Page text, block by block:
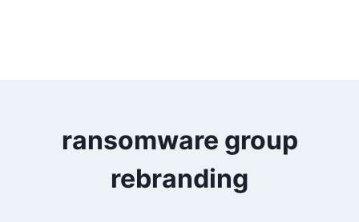
ransomware group
rebranding